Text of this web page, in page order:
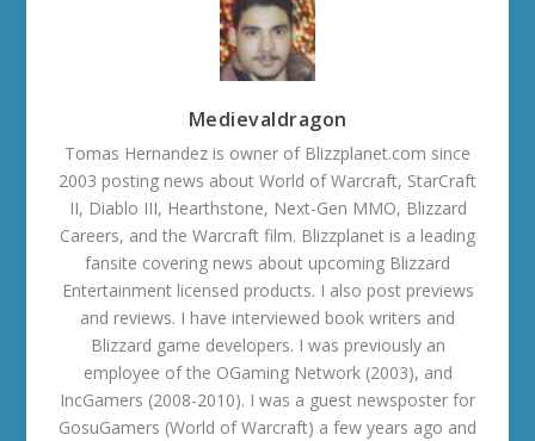
Medievaldragon
Tomas Hernandez is owner of Blizzplanet.com since
2003 posting news about World of Warcraft, StarCraft
II, Diablo III, Hearthstone, Next-Gen MMO, Blizzard
Careers, and the Warcraft film. Blizzplanet is a leading
fansite covering news about upcoming Blizzard
Entertainment licensed products. I also post previews
and reviews. I have interviewed book writers and
Blizzard game developers. I was previously an
employee of the OGaming Network (2003), and
IncGamers (2008-2010). I was a guest newsposter for
GosuGamers (World of Warcraft) a few years ago and